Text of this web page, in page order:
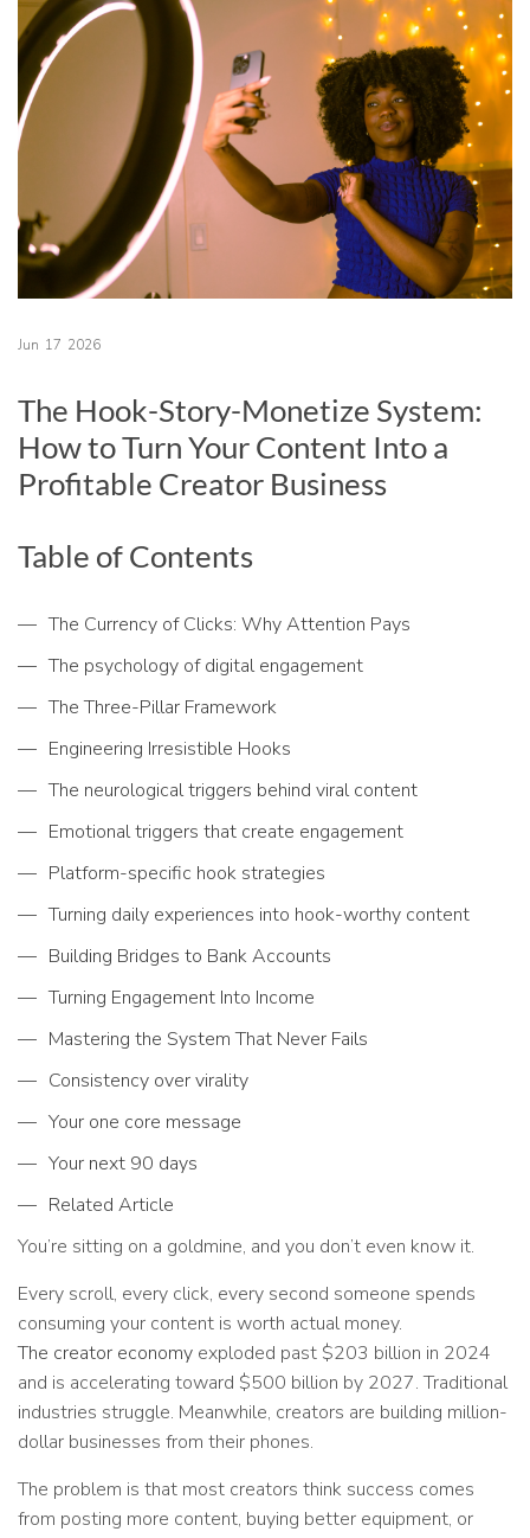
Jun 17 2026
The Hook-Story-Monetize System:
How to Turn Your Content Into a
Profitable Creator Business
Table of Contents
The Currency of Clicks: Why Attention Pays
The psychology of digital engagement
The Three-Pillar Framework
Engineering Irresistible Hooks
The neurological triggers behind viral content
Emotional triggers that create engagement
Platform-specific hook strategies
Turning daily experiences into hook-worthy content
Building Bridges to Bank Accounts
Turning Engagement Into Income
Mastering the System That Never Fails
Consistency over virality
Your one core message
Your next 90 days
Related Article
You’re sitting on a goldmine, and you don’t even know it.
Every scroll, every click, every second someone spends
consuming your content is worth actual money.
The creator economy exploded past $203 billion in 2024
and is accelerating toward $500 billion by 2027. Traditional
industries struggle. Meanwhile, creators are building million-
dollar businesses from their phones.
The problem is that most creators think success comes
from posting more content, buying better equipment, or